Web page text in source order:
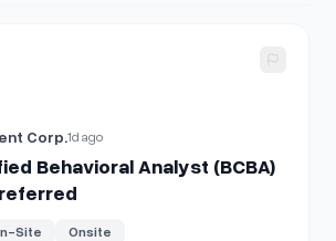
Board Certified Behavioral Analyst
Corp.1d ago
Behavioral Analyst (BCBA)
Site Onsite